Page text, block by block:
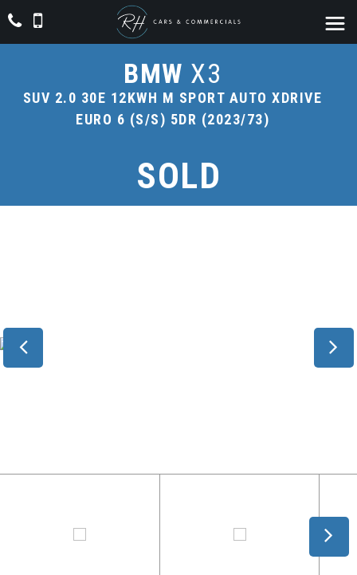
BMW X3
SUV 2.0 30E 12KWH M SPORT AUTO XDRIVE
EURO 6 (S/S) 5DR (2023/73)
SOLD